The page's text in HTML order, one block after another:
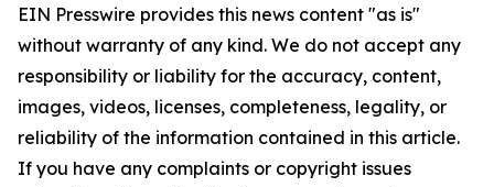
EIN Presswire provides this news content "as is"
without warranty of any kind. We do not accept any
responsibility or liability for the accuracy, content,
images, videos, licenses, completeness, legality, or
reliability of the information contained in this article.
If you have any complaints or copyright issues